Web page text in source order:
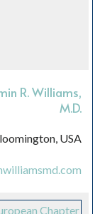
R. Williams,
M.D.
USA